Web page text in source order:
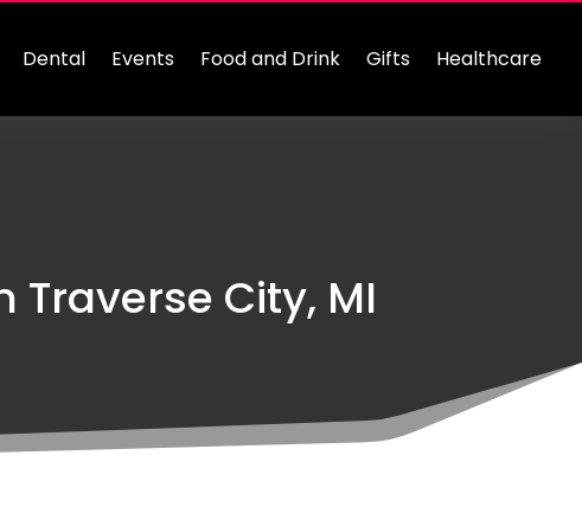
Dental Events Food and Drink Gifts Healthcare
Traverse City, MI